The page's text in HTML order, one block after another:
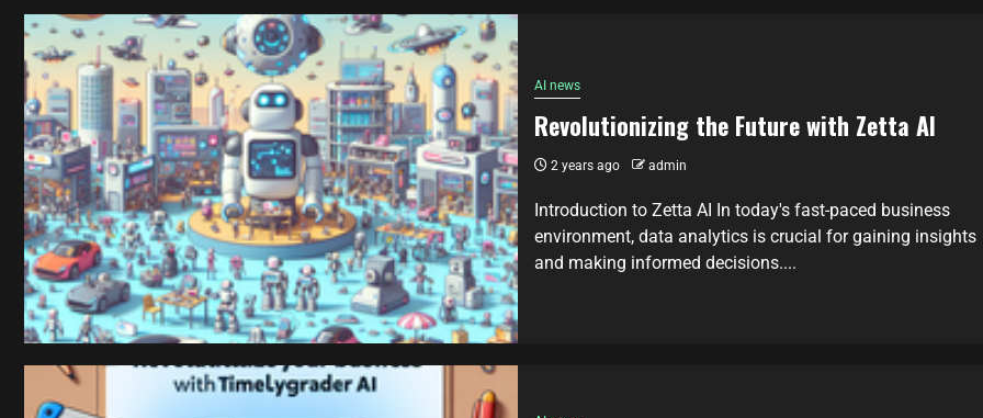
AI news
Revolutionizing the Future with Zetta AI
2 years ago admin
Introduction to Zetta AI In today's fast-paced business
environment, data analytics is crucial for gaining insights
and making informed decisions....